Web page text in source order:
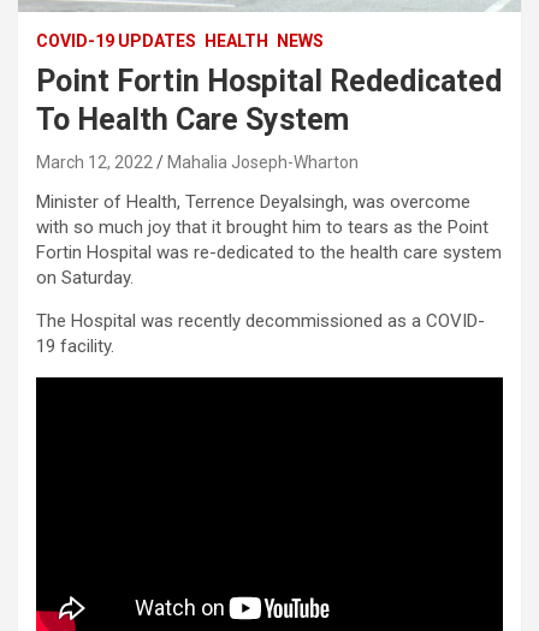
COVID-19 UPDATES HEALTH NEWS
Point Fortin Hospital Rededicated
To Health Care System
March 12, 2022 Mahalia Joseph-Wharton
Minister of Health, Terrence Deyalsingh, was overcome
with so much joy that it brought him to tears as the Point
Fortin Hospital was re-dedicated to the health care system
on Saturday.
The Hospital was recently decommissioned as a COVID-
19 facility.